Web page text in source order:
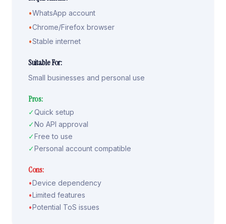
•WhatsApp account
•Chrome/Firefox browser
•Stable internet
Suitable For:
Small businesses and personal use
Pros:
✓Quick setup
✓No API approval
✓Free to use
✓Personal account compatible
Cons:
•Device dependency
•Limited features
•Potential ToS issues